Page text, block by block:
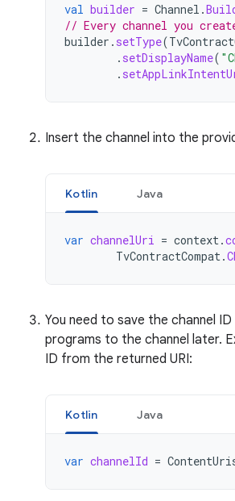
val builder = Channel .
// Every channel you
builder . setType(
. setDisplayName(
.
Insert the channel into the
Kotlin Java
var channelUri = context .
TvContractCompat .
You need to save the channel
programs to the channel later.
ID from the returned URI:
Kotlin Java
var channelId =